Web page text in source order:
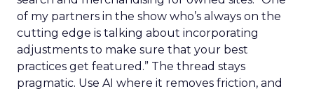
of my partners in the show who’s always on the
cutting edge is talking about incorporating
adjustments to make sure that your best
practices get featured.” The thread stays
pragmatic. Use AI where it removes friction, and